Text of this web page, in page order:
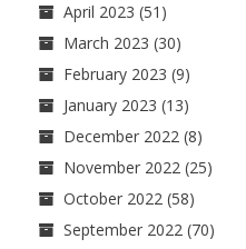
April 2023 (51)
March 2023 (30)
February 2023 (9)
January 2023 (13)
December 2022 (8)
November 2022 (25)
October 2022 (58)
September 2022 (70)